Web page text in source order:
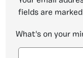
fields are marked
What's on your